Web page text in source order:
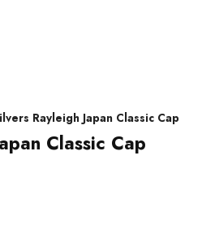
Rayleigh Japan Classic Cap
Classic Cap